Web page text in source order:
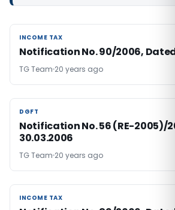
INCOME TAX
INCOME TAX
Notification No. 90/2006, Dated
TG Team 20 years ago
DGFT
DGFT
Notification No. 56 (RE-2005)/
30.03.2006
TG Team 20 years ago
INCOME TAX
INCOME TAX